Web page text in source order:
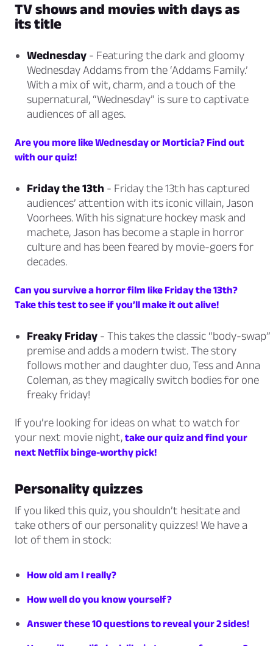
TV shows and movies with days as
its title
Wednesday - Featuring the dark and gloomy
Wednesday Addams from the ‘Addams Family.’
With a mix of wit, charm, and a touch of the
supernatural, “Wednesday” is sure to captivate
audiences of all ages.
Are you more like Wednesday or Morticia? Find out
with our quiz!
Friday the 13th - Friday the 13th has captured
audiences’ attention with its iconic villain, Jason
Voorhees. With his signature hockey mask and
machete, Jason has become a staple in horror
culture and has been feared by movie-goers for
decades.
Can you survive a horror film like Friday the 13th?
Take this test to see if you’ll make it out alive!
Freaky Friday - This takes the classic “body-swap”
premise and adds a modern twist. The story
follows mother and daughter duo, Tess and Anna
Coleman, as they magically switch bodies for one
freaky friday!
If you’re looking for ideas on what to watch for
your next movie night, take our quiz and find your
next Netflix binge-worthy pick!
Personality quizzes
If you liked this quiz, you shouldn’t hesitate and
take others of our personality quizzes! We have a
lot of them in stock:
How old am I really?
How well do you know yourself?
Answer these 10 questions to reveal your 2 sides!